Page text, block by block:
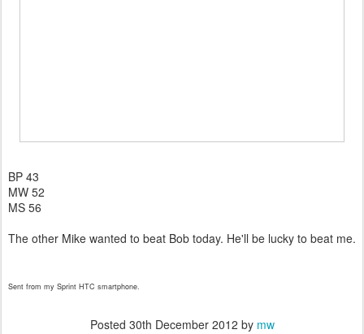
BP 43
MW 52
MS 56
The other Mike wanted to beat Bob today. He'll be lucky to beat me.
Sent from my Sprint HTC smartphone.
Posted 30th December 2012 by mw